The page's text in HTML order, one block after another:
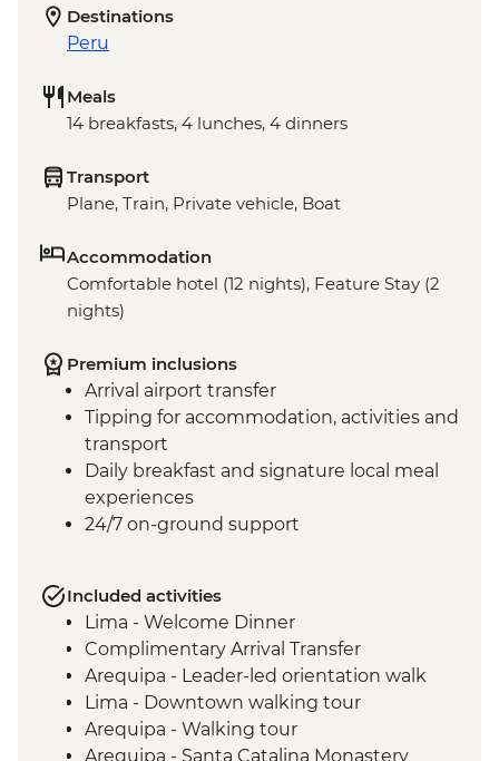
Destinations
Peru
Meals
14 breakfasts, 4 lunches, 4 dinners
Transport
Plane, Train, Private vehicle, Boat
Accommodation
Comfortable hotel (12 nights), Feature Stay (2
nights)
Premium inclusions
Arrival airport transfer
Tipping for accommodation, activities and
transport
Daily breakfast and signature local meal
experiences
24/7 on-ground support
Included activities
Lima - Welcome Dinner
Complimentary Arrival Transfer
Arequipa - Leader-led orientation walk
Lima - Downtown walking tour
Arequipa - Walking tour
Arequipa - Santa Catalina Monastery